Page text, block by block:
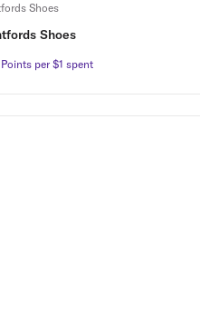
Points per $1 spent
Shoes
Shoes
Points per $1 spent